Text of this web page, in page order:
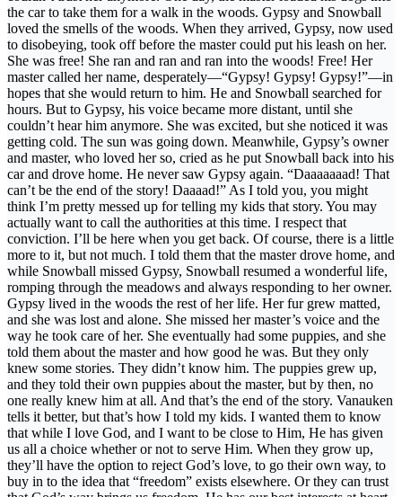
the car to take them for a walk in the woods. Gypsy and Snowball
loved the smells of the woods. When they arrived, Gypsy, now used
to disobeying, took off before the master could put his leash on her.
She was free! She ran and ran and ran into the woods! Free! Her
master called her name, desperately—“Gypsy! Gypsy! Gypsy!”—in
hopes that she would return to him. He and Snowball searched for
hours. But to Gypsy, his voice became more distant, until she
couldn’t hear him anymore. She was excited, but she noticed it was
getting cold. The sun was going down. Meanwhile, Gypsy’s owner
and master, who loved her so, cried as he put Snowball back into his
car and drove home. He never saw Gypsy again. “Daaaaaaad! That
can’t be the end of the story! Daaaad!” As I told you, you might
think I’m pretty messed up for telling my kids that story. You may
actually want to call the authorities at this time. I respect that
conviction. I’ll be here when you get back. Of course, there is a little
more to it, but not much. I told them that the master drove home, and
while Snowball missed Gypsy, Snowball resumed a wonderful life,
romping through the meadows and always responding to her owner.
Gypsy lived in the woods the rest of her life. Her fur grew matted,
and she was lost and alone. She missed her master’s voice and the
way he took care of her. She eventually had some puppies, and she
told them about the master and how good he was. But they only
knew some stories. They didn’t know him. The puppies grew up,
and they told their own puppies about the master, but by then, no
one really knew him at all. And that’s the end of the story. Vanauken
tells it better, but that’s how I told my kids. I wanted them to know
that while I love God, and I want to be close to Him, He has given
us all a choice whether or not to serve Him. When they grow up,
they’ll have the option to reject God’s love, to go their own way, to
buy in to the idea that “freedom” exists elsewhere. Or they can trust